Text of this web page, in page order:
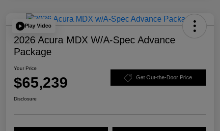
Play Video
2026 Acura MDX W/A-Spec Advance
Package
Your Price
$65,239 Get Out-the-Door Price
Disclosure